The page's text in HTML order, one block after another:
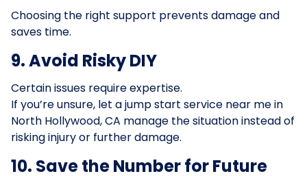
Choosing the right support prevents damage and
saves time.
9. Avoid Risky DIY
Certain issues require expertise.
If you’re unsure, let a jump start service near me in
North Hollywood, CA manage the situation instead of
risking injury or further damage.
10. Save the Number for Future